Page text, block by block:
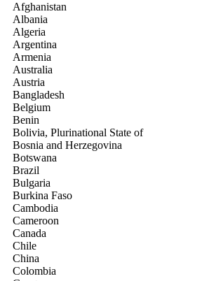
Afghanistan
Albania
Algeria
Argentina
Armenia
Australia
Austria
Bangladesh
Belgium
Benin
Bolivia, Plurinational State of
Bosnia and Herzegovina
Botswana
Brazil
Bulgaria
Burkina Faso
Cambodia
Cameroon
Canada
Chile
China
Colombia